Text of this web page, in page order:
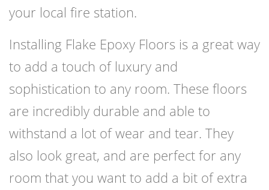
your local fire station.
Installing Flake Epoxy Floors is a great way
to add a touch of luxury and
sophistication to any room. These floors
are incredibly durable and able to
withstand a lot of wear and tear. They
also look great, and are perfect for any
room that you want to add a bit of extra